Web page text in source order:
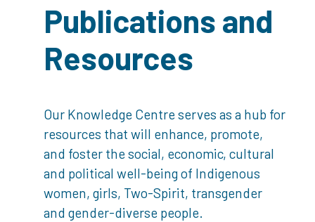
Publications and
Resources
Our Knowledge Centre serves as a hub for
resources that will enhance, promote,
and foster the social, economic, cultural
and political well-being of Indigenous
women, girls, Two-Spirit, transgender
and gender-diverse people.